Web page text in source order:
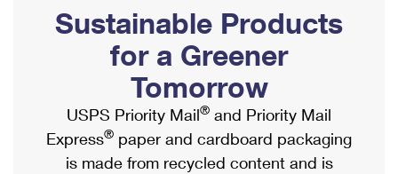
Ship to USPS Smart Locker
Label Broker
Custom Mail, Cards, & Envelopes
Postage Prices
Mail & Shipping Services
Mailbox Guidelines
Mail for the Deceased
Political Mail
Promotions & Incentives
Informed Delivery Marketing
USPS Connect
Shipping Internationally Online
International Insurance & Extra Services
Completing Customs Forms
Military & Diplomatic Mail
Sustainable Products
for a Greener
Tomorrow
USPS Priority Mail® and Priority Mail
Express® paper and cardboard packaging
is made from recycled content and is